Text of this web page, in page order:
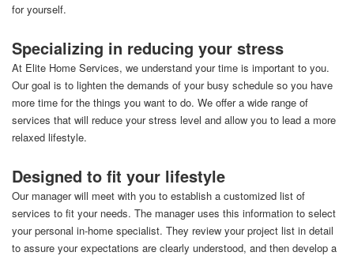
for yourself.
Specializing in reducing your stress
At Elite Home Services, we understand your time is important to you.
Our goal is to lighten the demands of your busy schedule so you have
more time for the things you want to do. We offer a wide range of
services that will reduce your stress level and allow you to lead a more
relaxed lifestyle.
Designed to fit your lifestyle
Our manager will meet with you to establish a customized list of
services to fit your needs. The manager uses this information to select
your personal in-home specialist. They review your project list in detail
to assure your expectations are clearly understood, and then develop a